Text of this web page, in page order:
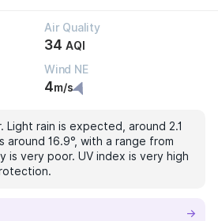
Air Quality
34 AQI
Wind NE
4m/s
Light rain is expected, around 2.1
around 16.9°, with a range from
is very poor. UV index is very high